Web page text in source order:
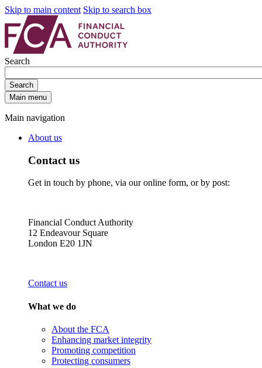
Skip to main content Skip to search box
Search
Search
Main menu
Main navigation
About us
Contact us
Get in touch by phone, via our online form, or by post:
Financial Conduct Authority
12 Endeavour Square
London E20 1JN
Contact us
What we do
About the FCA
Enhancing market integrity
Promoting competition
Protecting consumers